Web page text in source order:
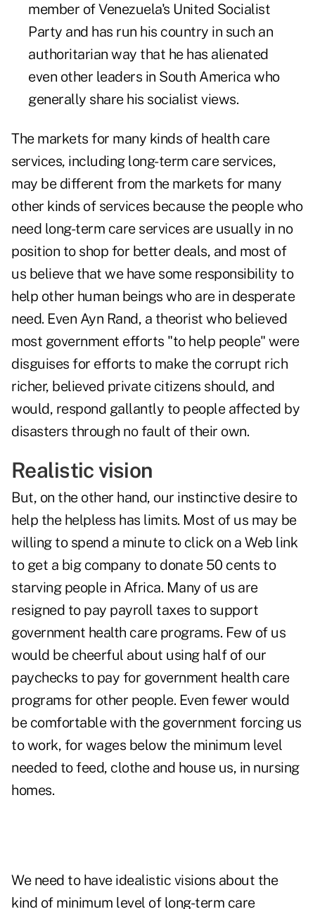
member of Venezuela's United Socialist
Party and has run his country in such an
authoritarian way that he has alienated
even other leaders in South America who
generally share his socialist views.
The markets for many kinds of health care
services, including long-term care services,
may be different from the markets for many
other kinds of services because the people who
need long-term care services are usually in no
position to shop for better deals, and most of
us believe that we have some responsibility to
help other human beings who are in desperate
need. Even Ayn Rand, a theorist who believed
most government efforts "to help people" were
disguises for efforts to make the corrupt rich
richer, believed private citizens should, and
would, respond gallantly to people affected by
disasters through no fault of their own.
Realistic vision
But, on the other hand, our instinctive desire to
help the helpless has limits. Most of us may be
willing to spend a minute to click on a Web link
to get a big company to donate 50 cents to
starving people in Africa. Many of us are
resigned to pay payroll taxes to support
government health care programs. Few of us
would be cheerful about using half of our
paychecks to pay for government health care
programs for other people. Even fewer would
be comfortable with the government forcing us
to work, for wages below the minimum level
needed to feed, clothe and house us, in nursing
homes.
We need to have idealistic visions about the
kind of minimum level of long-term care